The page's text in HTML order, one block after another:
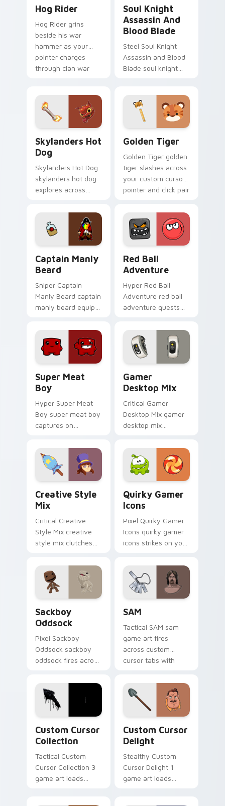
Hog Rider
Hog Rider grins
beside his war
hammer as your
pointer charges
through clan war
Soul Knight
Assassin And
Blood Blade
Steel Soul Knight
Assassin and Blood
Blade soul knight
your custom cursor
pointer and click pair
today.
Skylanders Hot
Dog
Skylanders Hot Dog
skylanders hot dog
explores across
pointer and click pair
with game flair.
Golden Tiger
Golden Tiger golden
tiger slashes across
your custom cursor
pointer and click pair
Captain Manly
Beard
Sniper Captain
Manly Beard captain
manly beard equips
cursor tabs with
esports stream flair.
Red Ball
Adventure
Hyper Red Ball
Adventure red ball
adventure quests
cursor tabs with
esports stream flair.
Super Meat
Boy
Hyper Super Meat
Boy super meat boy
captures on
cursor clicks with
gaming session flair.
Gamer
Desktop Mix
Critical Gamer
Desktop Mix gamer
desktop mix
custom cursor tabs
with esports stream
flair.
Creative Style
Mix
Critical Creative
Style Mix creative
style mix clutches
pair with video
game custom cursor
energy.
Quirky Gamer
Icons
Pixel Quirky Gamer
Icons quirky gamer
icons strikes on your
game custom cursor
style.
Sackboy
Oddsock
Pixel Sackboy
Oddsock sackboy
oddsock fires across
with esports stream
flair.
SAM
Tactical SAM sam
game art fires
across custom
cursor tabs with
Custom Cursor
Collection
Tactical Custom
Cursor Collection 3
game art loads
Custom Cursor
Delight
Stealthy Custom
Cursor Delight 1
game art loads